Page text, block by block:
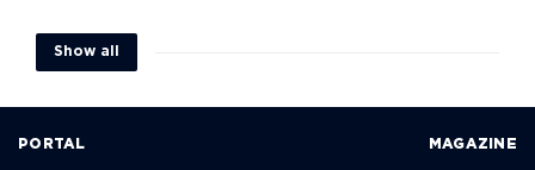
Show all
PORTAL MAGAZINE